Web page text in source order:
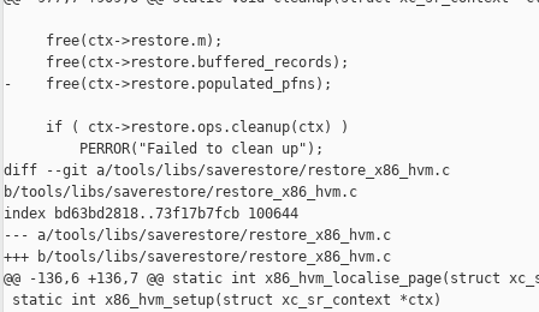
     free(ctx->restore.m);
     free(ctx->restore.buffered_records);
-    free(ctx->restore.populated_pfns);
     if ( ctx->restore.ops.cleanup(ctx) )
         PERROR("Failed to clean up");
diff --git a/tools/libs/saverestore/restore_x86_hvm.c
b/tools/libs/saverestore/restore_x86_hvm.c
index bd63bd2818..73f17b7fcb 100644
--- a/tools/libs/saverestore/restore_x86_hvm.c
+++ b/tools/libs/saverestore/restore_x86_hvm.c
@@ -136,6 +136,7 @@ static int x86_hvm_localise_page(struct
static int x86_hvm_setup(struct xc_sr_context *ctx)